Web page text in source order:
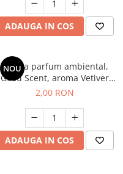
ADAUGA IN COS
NOU
Esenta parfum ambiental,
Good Scent, aroma Vetiver
D'Issey, 1 g, mostra
2,00 RON
ADAUGA IN COS